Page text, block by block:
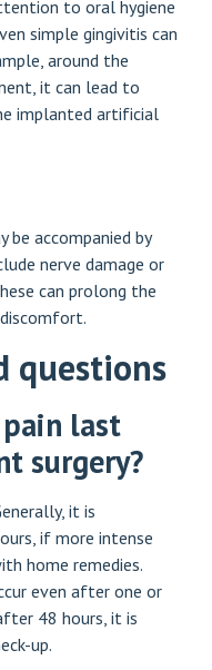
to oral hygiene
simple gingivitis can
around the
it can lead to
implanted artificial
be accompanied by
nerve damage or
can prolong the
questions
last
surgery?
it is
if more intense
home remedies.
even after one or
48 hours, it is
up.